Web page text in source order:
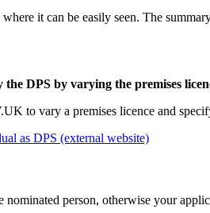
it can be easily seen. The
DPS by varying the premises
to vary a premises licence and
as DPS (external website)
person, otherwise your